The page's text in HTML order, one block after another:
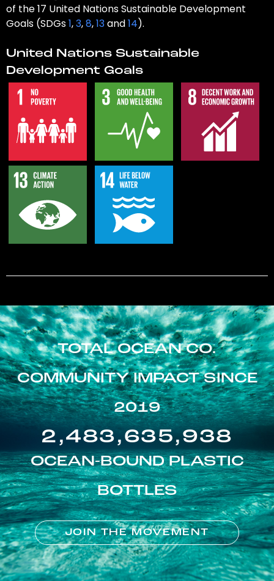
of the 17 United Nations Sustainable Development
Goals (SDGs1,3,8,13and14).
United Nations Sustainable
Development Goals
TOTAL OCEAN CO.
COMMUNITY IMPACT SINCE
2019
2,483,635,938
OCEAN-BOUND PLASTIC
BOTTLES
JOIN THE MOVEMENT